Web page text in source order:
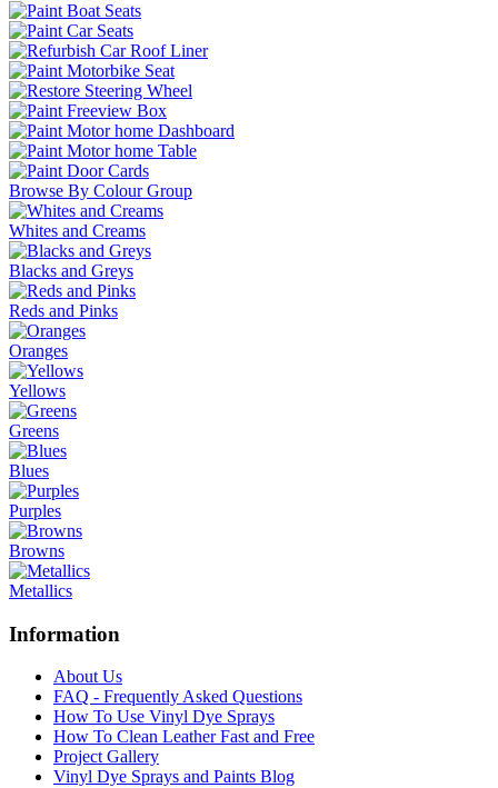
Browse By Colour Group
Whites and Creams
Blacks and Greys
Reds and Pinks
Oranges
Yellows
Greens
Blues
Purples
Browns
Metallics
Information
About Us
FAQ - Frequently Asked Questions
How To Use Vinyl Dye Sprays
How To Clean Leather Fast and Free
Project Gallery
Vinyl Dye Sprays and Paints Blog